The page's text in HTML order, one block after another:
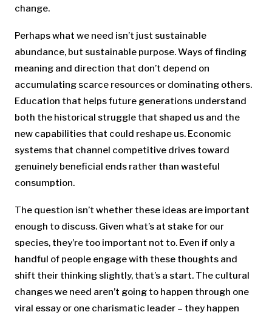
change.
Perhaps what we need isn’t just sustainable
abundance, but sustainable purpose. Ways of finding
meaning and direction that don’t depend on
accumulating scarce resources or dominating others.
Education that helps future generations understand
both the historical struggle that shaped us and the
new capabilities that could reshape us. Economic
systems that channel competitive drives toward
genuinely beneficial ends rather than wasteful
consumption.
The question isn’t whether these ideas are important
enough to discuss. Given what’s at stake for our
species, they’re too important not to. Even if only a
handful of people engage with these thoughts and
shift their thinking slightly, that’s a start. The cultural
changes we need aren’t going to happen through one
viral essay or one charismatic leader – they happen